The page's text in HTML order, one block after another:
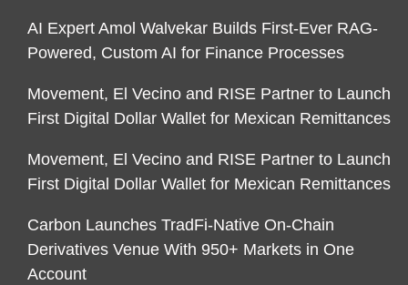
AI Expert Amol Walvekar Builds First-Ever RAG-
Powered, Custom AI for Finance Processes
Movement, El Vecino and RISE Partner to Launch
First Digital Dollar Wallet for Mexican Remittances
Movement, El Vecino and RISE Partner to Launch
First Digital Dollar Wallet for Mexican Remittances
Carbon Launches TradFi-Native On-Chain
Derivatives Venue With 950+ Markets in One
Account